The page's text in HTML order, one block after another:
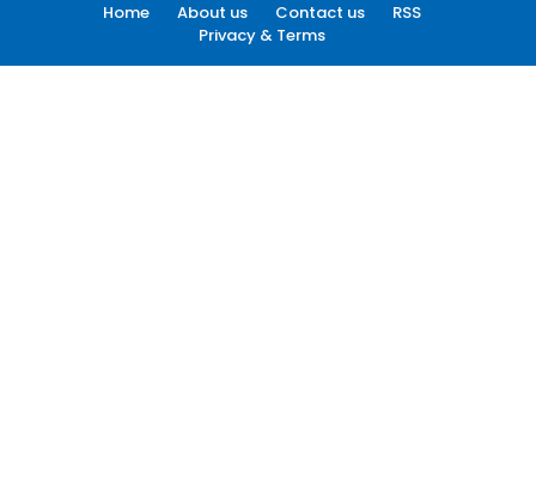
Home About us Contact us
RSS
Privacy & Terms